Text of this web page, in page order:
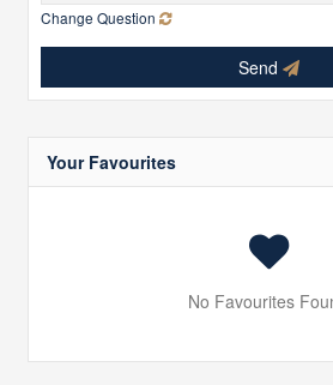
Change Question
Send
Your Favourites
No Favourites